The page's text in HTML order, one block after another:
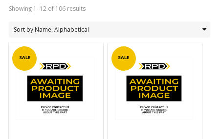
LOGIN/REGISTER
Showing 1–12 of 106 results
SALE SALE